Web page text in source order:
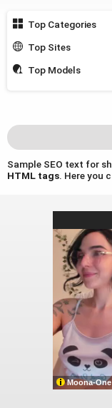
Top Categories
Top Sites
Top Models
Sample SEO text for
HTML tags. Here you